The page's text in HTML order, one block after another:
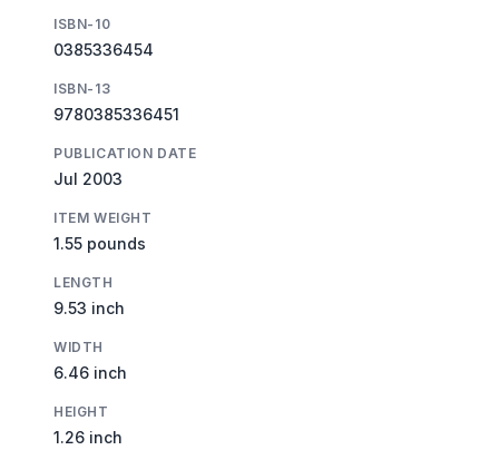
ISBN-10
0385336454
ISBN-13
9780385336451
PUBLICATION DATE
Jul 2003
ITEM WEIGHT
1.55 pounds
LENGTH
9.53 inch
WIDTH
6.46 inch
HEIGHT
1.26 inch